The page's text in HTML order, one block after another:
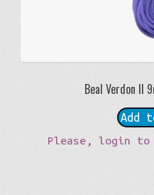
Beal Verdon II
Add
Please, login to